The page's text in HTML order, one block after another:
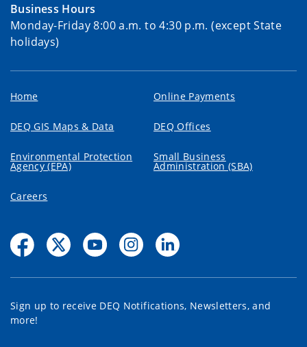
Business Hours
Monday-Friday 8:00 a.m. to 4:30 p.m. (except State
holidays)
Home Online Payments
DEQ GIS Maps & Data DEQ Offices
Environmental Protection
Agency (EPA)
Small Business
Administration (SBA)
Careers
Sign up to receive DEQ Notifications, Newsletters, and
more!